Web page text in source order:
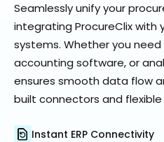
Seamlessly unify your
integrating ProcureClix with
systems. Whether you need
accounting software, or
ensures smooth data flow
built connectors and flexible
Instant ERP Connectivity